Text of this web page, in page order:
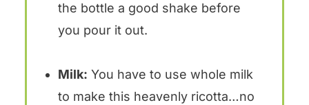
the bottle a good shake before
you pour it out.
Milk: You have to use whole milk
to make this heavenly ricotta…no